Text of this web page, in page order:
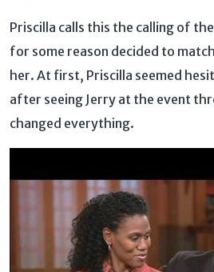
Priscilla calls this the calling of
for some reason decided to
her. At first, Priscilla seemed
after seeing Jerry at the event
changed everything.